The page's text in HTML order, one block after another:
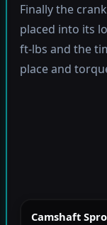
Finally the
placed into its
ft-lbs and the
place and
Camshaft